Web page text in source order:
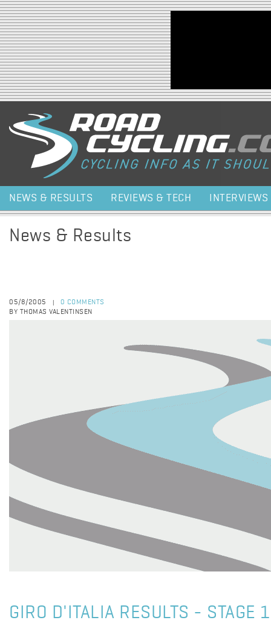
Jump to navigation
NEWS & RESULTS REVIEWS & TECH INTERVIEWS
News & Results
05/8/2005
0 COMMENTS
BY THOMAS VALENTINSEN
GIRO D'ITALIA RESULTS - STAGE 1